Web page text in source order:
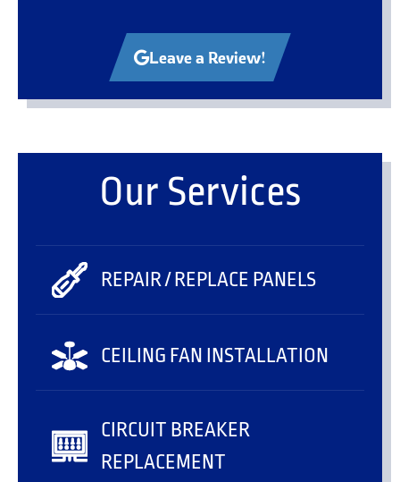
Leave a Review!
Our Services
REPAIR / REPLACE PANELS
CEILING FAN INSTALLATION
CIRCUIT BREAKER
REPLACEMENT